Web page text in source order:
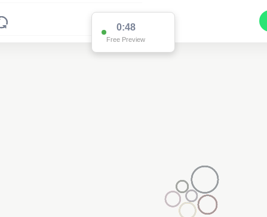
0:48
Free Preview